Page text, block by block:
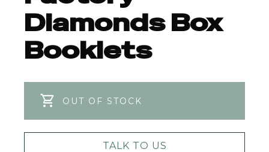
Diamonds Box
Booklets
OUT OF STOCK
TALK TO US